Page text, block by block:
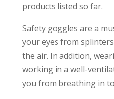
products listed so far.
Safety goggles are a
your eyes from
the air. In addition,
working in a well-
you from breathing in